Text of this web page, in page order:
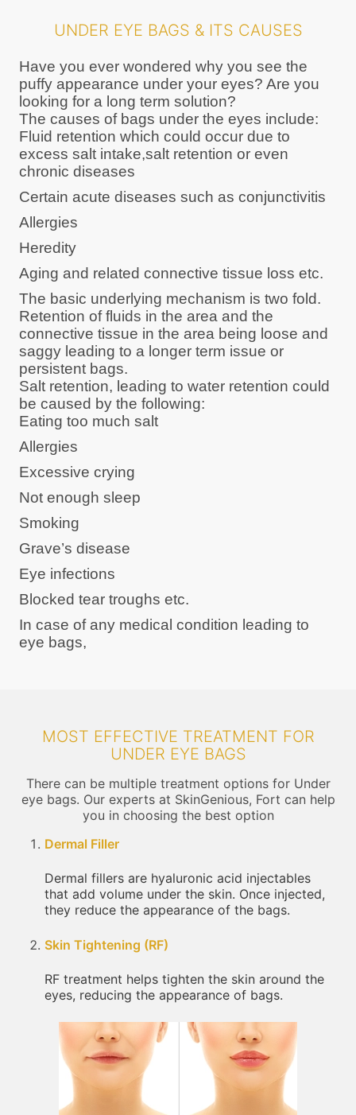
UNDER EYE BAGS & ITS CAUSES
Have you ever wondered why you see the
puffy appearance under your eyes? Are you
looking for a long term solution?
The causes of bags under the eyes include:
Fluid retention which could occur due to
excess salt intake,salt retention or even
chronic diseases
Certain acute diseases such as conjunctivitis
Allergies
Heredity
Aging and related connective tissue loss etc.
The basic underlying mechanism is two fold.
Retention of fluids in the area and the
connective tissue in the area being loose and
saggy leading to a longer term issue or
persistent bags.
Salt retention, leading to water retention could
be caused by the following:
Eating too much salt
Allergies
Excessive crying
Not enough sleep
Smoking
Grave’s disease
Eye infections
Blocked tear troughs etc.
In case of any medical condition leading to
eye bags,
MOST EFFECTIVE TREATMENT FOR
UNDER EYE BAGS
There can be multiple treatment options for Under
eye bags. Our experts at SkinGenious, Fort can help
you in choosing the best option
Dermal Filler
Dermal fillers are hyaluronic acid injectables
that add volume under the skin. Once injected,
they reduce the appearance of the bags.
Skin Tightening (RF)
RF treatment helps tighten the skin around the
eyes, reducing the appearance of bags.